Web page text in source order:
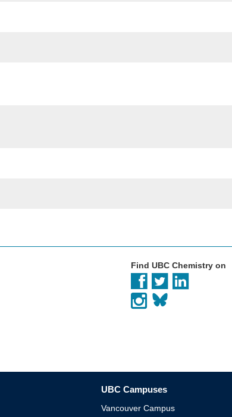
Find UBC Chemistry on
UBC Campuses
Vancouver Campus